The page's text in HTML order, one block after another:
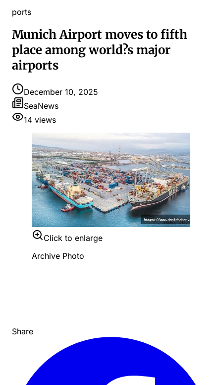
ports
Munich Airport moves to fifth
place among world?s major
airports
December 10, 2025
SeaNews
14 views
Click to enlarge
Archive Photo
Share